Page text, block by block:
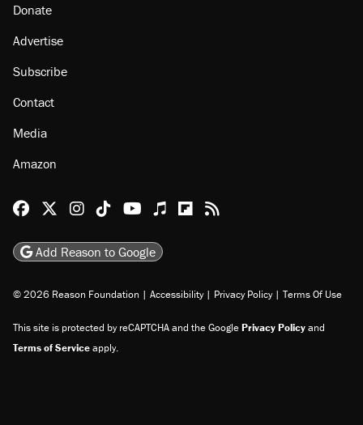
Donate
Advertise
Subscribe
Contact
Media
Amazon
Reason Facebook
@reason on X
Reason Instagram
Reason TikTok
Reason Youtube
Apple Podcasts
Reason on Flipboard
Reason RSS
Add Reason to Google
© 2026 Reason Foundation | Accessibility | Privacy Policy | Terms Of Use
This site is protected by reCAPTCHA and the GooglePrivacy Policyand
Terms of Serviceapply.